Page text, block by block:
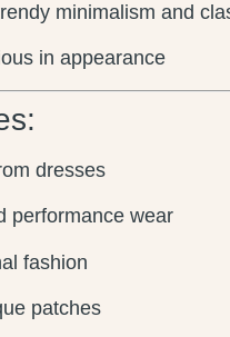
minimalism and
in appearance
dresses
performance wear
fashion
patches